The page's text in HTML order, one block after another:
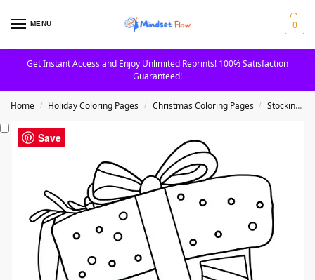
MENU 0
Get Instant Access and Enjoy Unlimited Reprints! 100% Satisfaction
Guaranteed!
Home / Holiday Coloring Pages / Christmas Coloring Pages / Stockings Coloring Pages
Save